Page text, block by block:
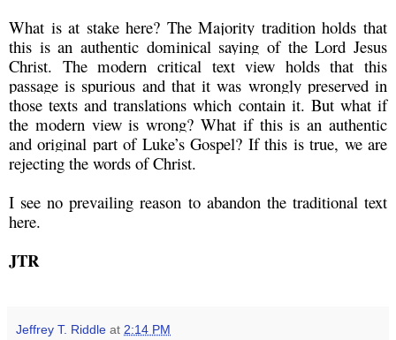
What is at stake here? The Majority tradition holds that
this is an authentic dominical saying of the Lord Jesus
Christ. The modern critical text view holds that this
passage is spurious and that it was wrongly preserved in
those texts and translations which contain it. But what if
the modern view is wrong? What if this is an authentic
and original part of Luke’s Gospel? If this is true, we are
rejecting the words of Christ.
I see no prevailing reason to abandon the traditional text
here.
JTR
Jeffrey T. Riddle at 2:14 PM